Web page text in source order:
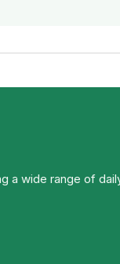
a wide range of